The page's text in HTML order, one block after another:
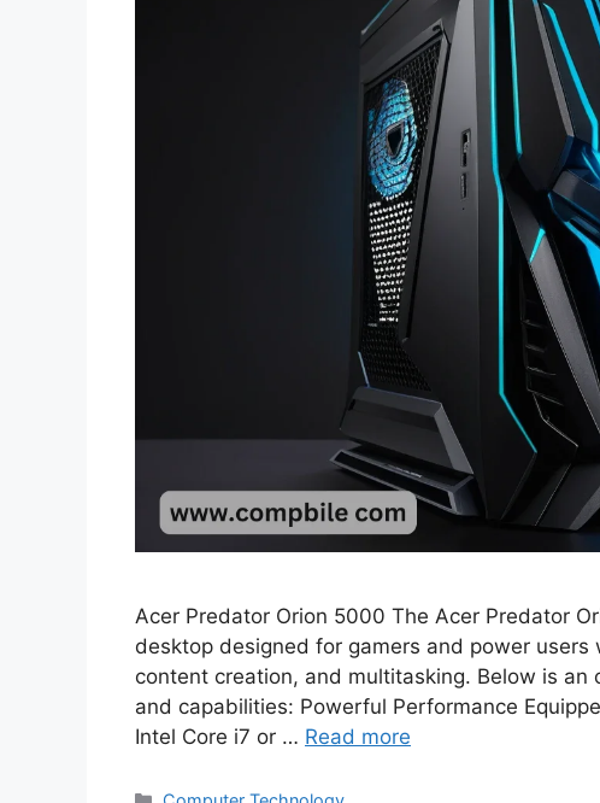
Acer Predator Orion 5000 The Acer Predator
desktop designed for gamers and power
content creation, and multitasking. Below is
and capabilities: Powerful Performance
Intel Core i7 or … Read more
Categories